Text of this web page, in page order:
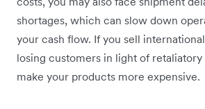
shortages, which can slow down
your cash flow. If you sell
losing customers in light of
make your products more expensive.